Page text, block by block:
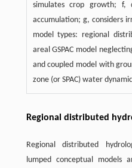
simulates crop growth; f,
accumulation; g, considers
model types: regional
areal GSPAC model
and coupled model with
zone (or SPAC) water
Regional distributed
Regional distributed
lumped conceptual models